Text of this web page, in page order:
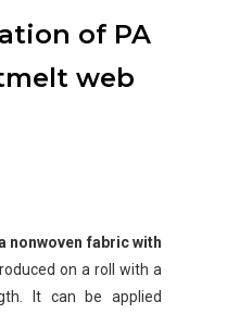
of PA
web
nonwoven fabric with
on a roll with a
It can be applied